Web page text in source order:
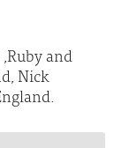
,Ruby and
Nick